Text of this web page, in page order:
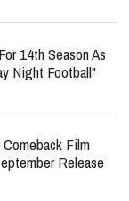
14th Season As
Night Football"
Film
Release